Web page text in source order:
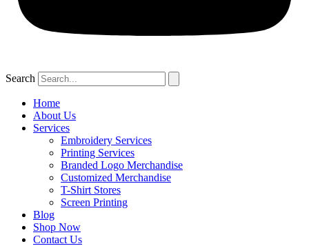
Search
Home
About Us
Services
Embroidery Services
Printing Services
Branded Logo Merchandise
Customized Merchandise
T-Shirt Stores
Screen Printing
Blog
Shop Now
Contact Us